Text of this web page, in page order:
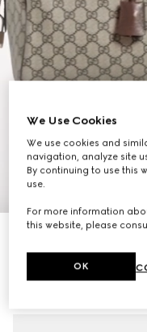
11
Personalise with initials
We Use Cookies
We use cookies and
navigation, analyze site
By continuing to use this
use.
For more information
this website, please
OK